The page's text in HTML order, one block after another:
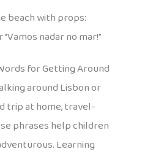
beach with props:
“Vamos nadar no mar!”
for Getting Around
around Lisbon or
trip at home, travel-
phrases help children
Learning